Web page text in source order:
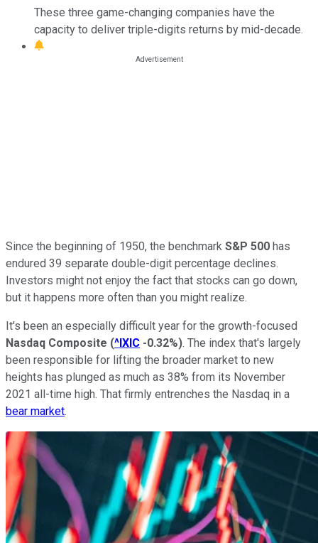
These three game-changing companies have the
capacity to deliver triple-digits returns by mid-decade.
Since the beginning of 1950, the benchmark S&P 500 has
endured 39 separate double-digit percentage declines.
Investors might not enjoy the fact that stocks can go down,
but it happens more often than you might realize.
It's been an especially difficult year for the growth-focused
Nasdaq Composite (^IXIC -0.32%). The index that's largely
been responsible for lifting the broader market to new
heights has plunged as much as 38% from its November
2021 all-time high. That firmly entrenches the Nasdaq in a
bear market.